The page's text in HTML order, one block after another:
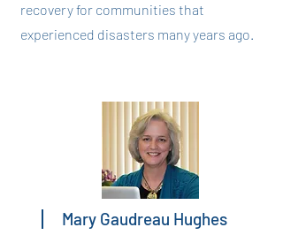
recovery for communities that
experienced disasters many years ago.
Mary Gaudreau Hughes